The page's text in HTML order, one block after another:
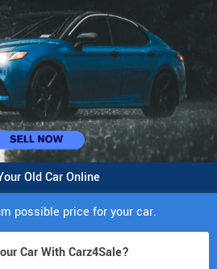
Old Car Online
possible price for your car.
Car With Carz4Sale?